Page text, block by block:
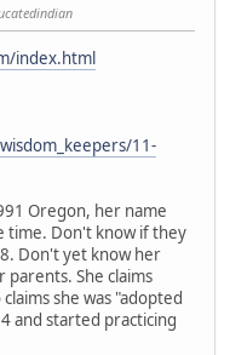
index.html
11-
Oregon, her name
time. Don't know if they
Don't yet know her
She claims
she was "adopted
and started practicing